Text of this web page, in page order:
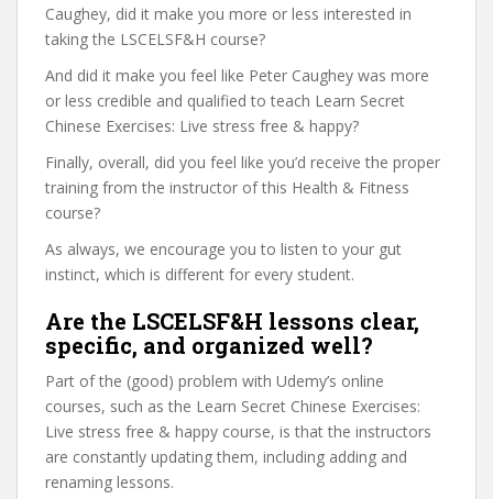
Caughey, did it make you more or less interested in
taking the LSCELSF&H course?
And did it make you feel like Peter Caughey was more
or less credible and qualified to teach Learn Secret
Chinese Exercises: Live stress free & happy?
Finally, overall, did you feel like you’d receive the proper
training from the instructor of this Health & Fitness
course?
As always, we encourage you to listen to your gut
instinct, which is different for every student.
Are the LSCELSF&H lessons clear,
specific, and organized well?
Part of the (good) problem with Udemy’s online
courses, such as the Learn Secret Chinese Exercises:
Live stress free & happy course, is that the instructors
are constantly updating them, including adding and
renaming lessons.